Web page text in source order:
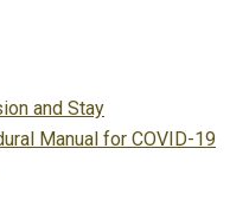
and Stay
Manual for COVID-19